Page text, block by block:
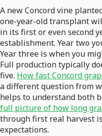
A new Concord vine
one-year-old transplant
in its first or even second
establishment. Year two
Year three is when you
Full production typically
five. How fast Concord
a different question from
helps to understand both
full picture of how long
through first real harvest
expectations.